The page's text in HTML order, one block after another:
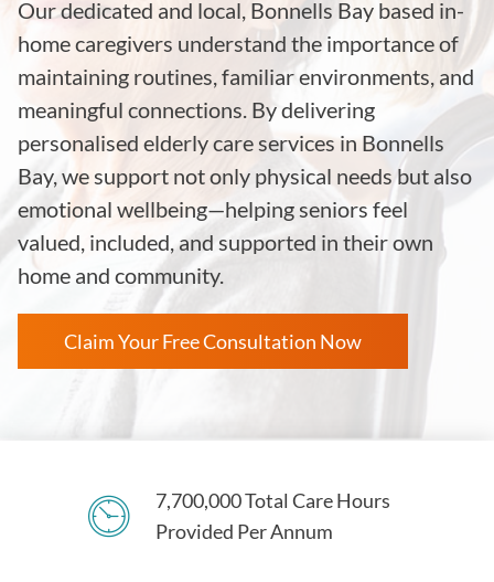
Our dedicated and local, Bonnells Bay based in-
home caregivers understand the importance of
maintaining routines, familiar environments, and
meaningful connections. By delivering
personalised elderly care services in Bonnells
Bay, we support not only physical needs but also
emotional wellbeing—helping seniors feel
valued, included, and supported in their own
home and community.
Claim Your Free Consultation Now
7,700,000 Total Care Hours
Provided Per Annum